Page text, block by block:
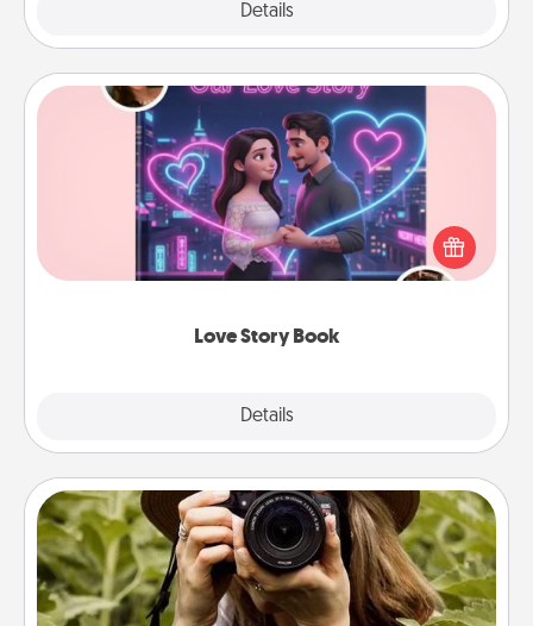
Details
Love Story Book
Details
Love Story Book
Tell them exactly why you love them in a love story
book. Answer 10 questions, and we create the
whole book for you in just 15 minutes.
Photo Session
Most people treasure photos and love to share